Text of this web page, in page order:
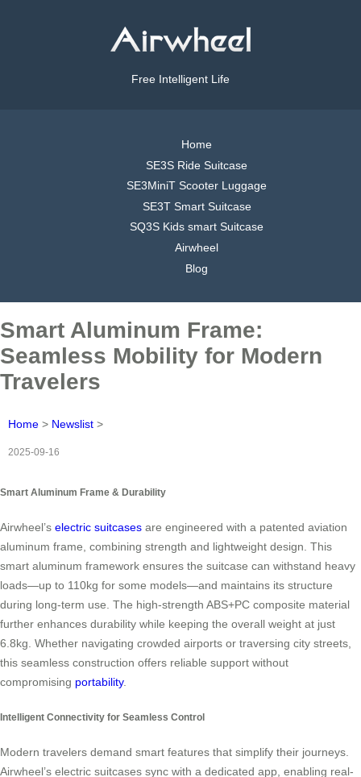
Free Intelligent Life
Home
SE3S Ride Suitcase
SE3MiniT Scooter Luggage
SE3T Smart Suitcase
SQ3S Kids smart Suitcase
Airwheel
Blog
Smart Aluminum Frame:
Seamless Mobility for Modern
Travelers
Home > Newslist >
2025-09-16
Smart Aluminum Frame & Durability
Airwheel’s electric suitcases are engineered with a patented aviation
aluminum frame, combining strength and lightweight design. This
smart aluminum framework ensures the suitcase can withstand heavy
loads—up to 110kg for some models—and maintains its structure
during long-term use. The high-strength ABS+PC composite material
further enhances durability while keeping the overall weight at just
6.8kg. Whether navigating crowded airports or traversing city streets,
this seamless construction offers reliable support without
compromising portability.
Intelligent Connectivity for Seamless Control
Modern travelers demand smart features that simplify their journeys.
Airwheel’s electric suitcases sync with a dedicated app, enabling real-